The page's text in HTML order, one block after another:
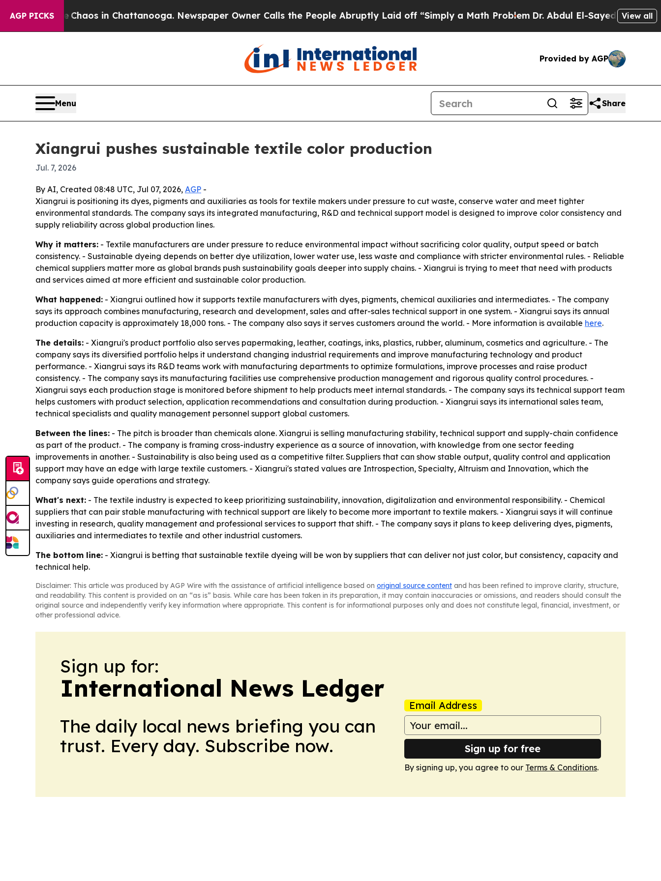
AGP PICKSChaos in Chattanooga. Newspaper Owner Calls the People Abruptly Laid off “Simply a Math ProblemDr. Abdul El-Sayed on Historic
View all
Provided by AGP
Menu Share
Xiangrui pushes sustainable textile color production
Jul. 7, 2026
By AI, Created 08:48 UTC, Jul 07, 2026, AGP -
Xiangrui is positioning its dyes, pigments and auxiliaries as tools for textile makers under pressure to cut waste, conserve water and meet tighter
environmental standards. The company says its integrated manufacturing, R&D and technical support model is designed to improve color consistency and
supply reliability across global production lines.
Why it matters: - Textile manufacturers are under pressure to reduce environmental impact without sacrificing color quality, output speed or batch
consistency. - Sustainable dyeing depends on better dye utilization, lower water use, less waste and compliance with stricter environmental rules. - Reliable
chemical suppliers matter more as global brands push sustainability goals deeper into supply chains. - Xiangrui is trying to meet that need with products
and services aimed at more efficient and sustainable color production.
What happened: - Xiangrui outlined how it supports textile manufacturers with dyes, pigments, chemical auxiliaries and intermediates. - The company
says its approach combines manufacturing, research and development, sales and after-sales technical support in one system. - Xiangrui says its annual
production capacity is approximately 18,000 tons. - The company also says it serves customers around the world. - More information is available here.
The details: - Xiangrui's product portfolio also serves papermaking, leather, coatings, inks, plastics, rubber, aluminum, cosmetics and agriculture. - The
company says its diversified portfolio helps it understand changing industrial requirements and improve manufacturing technology and product
performance. - Xiangrui says its R&D teams work with manufacturing departments to optimize formulations, improve processes and raise product
consistency. - The company says its manufacturing facilities use comprehensive production management and rigorous quality control procedures. -
Xiangrui says each production stage is monitored before shipment to help products meet internal standards. - The company says its technical support team
helps customers with product selection, application recommendations and consultation during production. - Xiangrui says its international sales team,
technical specialists and quality management personnel support global customers.
Between the lines: - The pitch is broader than chemicals alone. Xiangrui is selling manufacturing stability, technical support and supply-chain confidence
as part of the product. - The company is framing cross-industry experience as a source of innovation, with knowledge from one sector feeding
improvements in another. - Sustainability is also being used as a competitive filter. Suppliers that can show stable output, quality control and application
support may have an edge with large textile customers. - Xiangrui's stated values are Introspection, Specialty, Altruism and Innovation, which the
company says guide operations and strategy.
What's next: - The textile industry is expected to keep prioritizing sustainability, innovation, digitalization and environmental responsibility. - Chemical
suppliers that can pair stable manufacturing with technical support are likely to become more important to textile makers. - Xiangrui says it will continue
investing in research, quality management and professional services to support that shift. - The company says it plans to keep delivering dyes, pigments,
auxiliaries and intermediates to textile and other industrial customers.
The bottom line: - Xiangrui is betting that sustainable textile dyeing will be won by suppliers that can deliver not just color, but consistency, capacity and
technical help.
Disclaimer: This article was produced by AGP Wire with the assistance of artificial intelligence based on original source content and has been refined to improve clarity, structure,
and readability. This content is provided on an “as is” basis. While care has been taken in its preparation, it may contain inaccuracies or omissions, and readers should consult the
original source and independently verify key information where appropriate. This content is for informational purposes only and does not constitute legal, financial, investment, or
other professional advice.
Sign up for:
International News Ledger
The daily local news briefing you can
trust. Every day. Subscribe now.
Email Address
Sign up for free
By signing up, you agree to our Terms & Conditions.